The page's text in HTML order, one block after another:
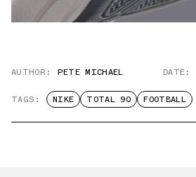
AUTHOR: PETE MICHAEL DATE:
TAGS: NIKE TOTAL 90 FOOTBALL